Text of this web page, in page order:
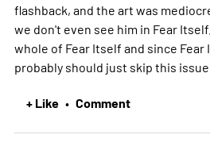
flashback, and the art was
we don't even see him in Fear
whole of Fear Itself and since Fear
probably should just skip this issue
+ Like • Comment